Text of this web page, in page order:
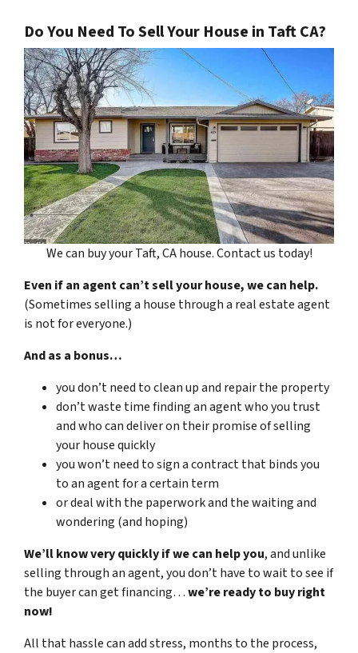
Do You Need To Sell Your House in Taft CA?
We can buy your Taft, CA house. Contact us today!
Even if an agent can’t sell your house, we can help.
(Sometimes selling a house through a real estate agent
is not for everyone.)
And as a bonus…
you don’t need to clean up and repair the property
don’t waste time finding an agent who you trust
and who can deliver on their promise of selling
your house quickly
you won’t need to sign a contract that binds you
to an agent for a certain term
or deal with the paperwork and the waiting and
wondering (and hoping)
We’ll know very quickly if we can help you, and unlike
selling through an agent, you don’t have to wait to see if
the buyer can get financing…we’re ready to buy right
now!
All that hassle can add stress, months to the process,